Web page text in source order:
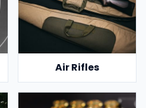
Air Rifles